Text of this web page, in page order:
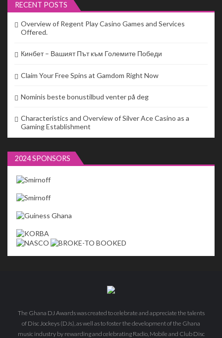
RECENT POSTS
Overview of Regent Play Casino Games and Services
Offered.
Кинбет – Вашият Път към Големите Победи
Claim Your Free Spins at Gamdom Right Now
Nominis beste bonustilbud venter på deg
Characteristics and Overview of Silver Ace Casino as a
Gaming Establishment
2024 SPONSORS
The Ghana DJ Awards was created to celebrate and appreciate the talents
of Disc Jockeys (DJs), as well as to foster the development of the Ghana
music industry by rewarding and celebrating Radio, Mobile and Club Disc